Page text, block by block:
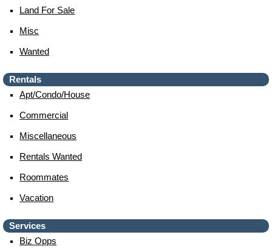
Land For Sale
Misc
Wanted
Rentals
Apt/condo/house
Commercial
Miscellaneous
Rentals Wanted
Roommates
Vacation
Services
Biz Opps